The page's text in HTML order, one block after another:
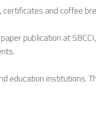
and coffee
publication at
education institutions.